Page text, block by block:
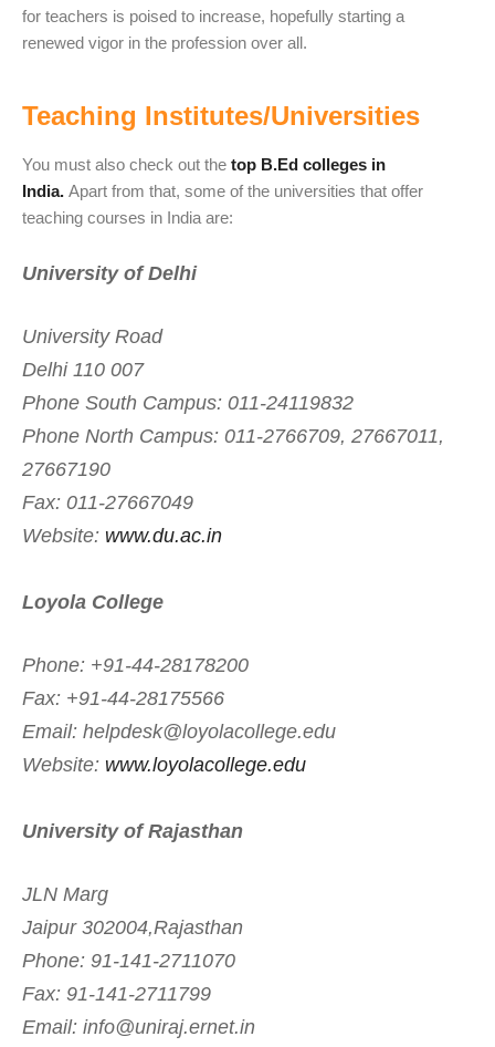
for teachers is poised to increase, hopefully starting a
renewed vigor in the profession over all.
Teaching Institutes/Universities
You must also check out the top B.Ed colleges in
India. Apart from that, some of the universities that offer
teaching courses in India are:
University of Delhi
University Road
Delhi 110 007
Phone South Campus: 011-24119832
Phone North Campus: 011-2766709, 27667011,
27667190
Fax: 011-27667049
Website: www.du.ac.in
Loyola College
Phone: +91-44-28178200
Fax: +91-44-28175566
Email: helpdesk@loyolacollege.edu
Website: www.loyolacollege.edu
University of Rajasthan
JLN Marg
Jaipur 302004,Rajasthan
Phone: 91-141-2711070
Fax: 91-141-2711799
Email: info@uniraj.ernet.in